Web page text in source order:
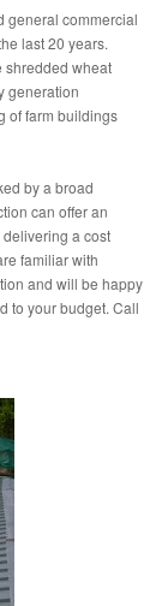
general commercial
last 20 years.
shredded wheat
generation
of farm buildings
by a broad
can offer an
a cost
familiar with
and will be happy
to your budget. Call